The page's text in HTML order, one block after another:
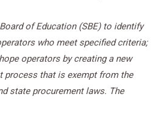
of Education (SBE) to identify
who meet specified criteria;
operators by creating a new
process that is exempt from the
state procurement laws. The